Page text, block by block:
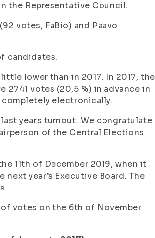
the Representative Council.
votes, FaBio) and Paavo
candidates.
lower than in 2017. In 2017, the
2741 votes (20,5 %) in advance in
completely electronically.
years turnout. We congratulate
of the Central Elections
11th of December 2019, when it
year’s Executive Board. The
votes on the 6th of November